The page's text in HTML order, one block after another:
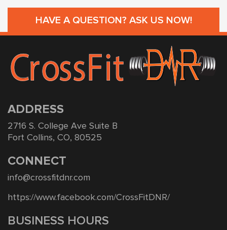
HAVE A QUESTION? ASK US NOW!
ADDRESS
2716 S. College Ave Suite B
Fort Collins, CO, 80525
CONNECT
info@crossfitdnr.com
https://www.facebook.com/CrossFitDNR/
BUSINESS HOURS